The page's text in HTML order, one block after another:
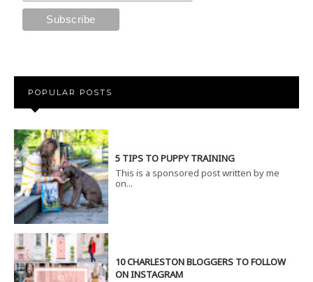
POPULAR POSTS
5 TIPS TO PUPPY TRAINING
This is a sponsored post written by me
on...
10 CHARLESTON BLOGGERS TO FOLLOW
ON INSTAGRAM